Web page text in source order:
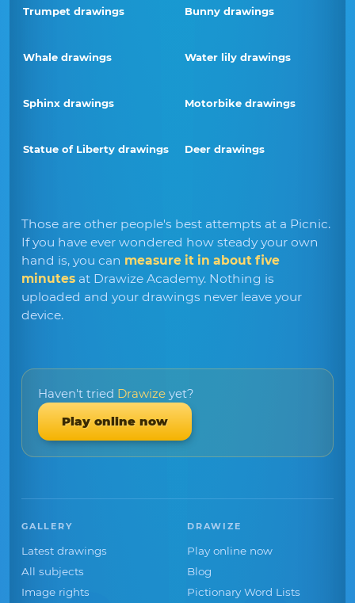
Trumpet drawings Bunny drawings
Whale drawings Water lily drawings
Sphinx drawings Motorbike drawings
Statue of Liberty drawings Deer drawings
Those are other people's best attempts at a Picnic.
If you have ever wondered how steady your own
hand is, you can measure it in about five
minutes at Drawize Academy. Nothing is
uploaded and your drawings never leave your
device.
Haven't tried Drawize yet?
Play online now
GALLERY
Latest drawings
All subjects
Image rights
DRAWIZE
Play online now
Blog
Pictionary Word Lists